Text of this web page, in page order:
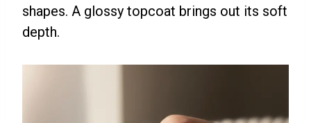
shapes. A glossy topcoat brings out its soft
depth.